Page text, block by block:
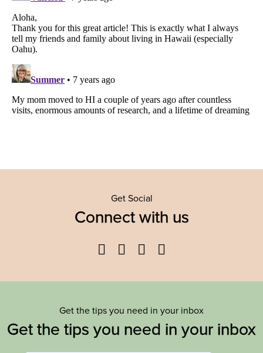
Get Social
Connect with us
Facebook
TwitterYouTube
Get the tips you need in your inbox
Get the tips you need in your inbox